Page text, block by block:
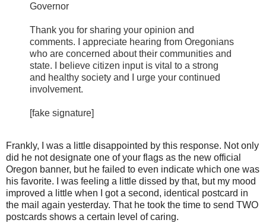
Governor
Thank you for sharing your opinion and
comments. I appreciate hearing from Oregonians
who are concerned about their communities and
state. I believe citizen input is vital to a strong
and healthy society and I urge your continued
involvement.
[fake signature]
Frankly, I was a little disappointed by this response. Not only
did he not designate one of your flags as the new official
Oregon banner, but he failed to even indicate which one was
his favorite. I was feeling a little dissed by that, but my mood
improved a little when I got a second, identical postcard in
the mail again yesterday. That he took the time to send TWO
postcards shows a certain level of caring.